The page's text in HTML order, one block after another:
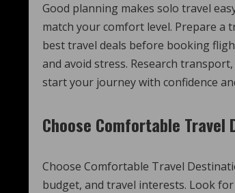
Good planning makes solo travel
match your comfort level. Prepare a
best travel deals before booking
and avoid stress. Research
start your journey with confidence
Choose Comfortable Travel
Choose Comfortable Travel
budget, and travel interests. Look